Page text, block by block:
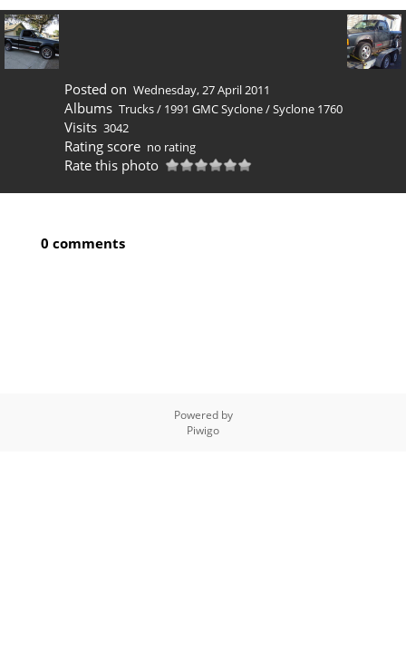
Posted on Wednesday, 27 April 2011
Albums Trucks/ 1991 GMC Syclone/Syclone 1760
Visits 3042
Rating score no rating
Rate this photo
0 comments
Powered by
Piwigo